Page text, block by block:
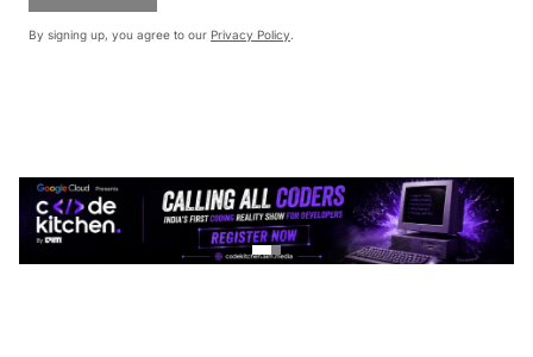
By signing up, you agree to our Privacy Policy.